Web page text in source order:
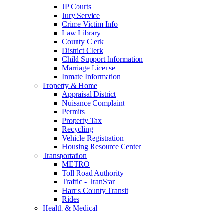
JP Courts
Jury Service
Crime Victim Info
Law Library
County Clerk
District Clerk
Child Support Information
Marriage License
Inmate Information
Property & Home
Appraisal District
Nuisance Complaint
Permits
Property Tax
Recycling
Vehicle Registration
Housing Resource Center
Transportation
METRO
Toll Road Authority
Traffic - TranStar
Harris County Transit
Rides
Health & Medical